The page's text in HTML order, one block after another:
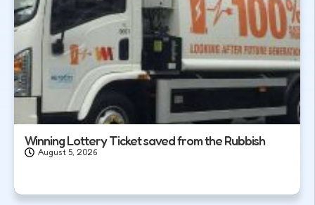
Winning Lottery Ticket saved from the Rubbish
August 5, 2026